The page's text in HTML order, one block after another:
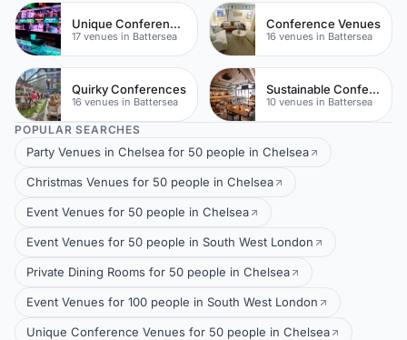
Unique Conferences
17 venues in Battersea
Conference Venues
16 venues in Battersea
Quirky Conferences
16 venues in Battersea
Sustainable Conferences
10 venues in Battersea
POPULAR SEARCHES
Party Venues in Chelsea for 50 people in Chelsea
Christmas Venues for 50 people in Chelsea
Event Venues for 50 people in Chelsea
Event Venues for 50 people in South West London
Private Dining Rooms for 50 people in Chelsea
Event Venues for 100 people in South West London
Unique Conference Venues for 50 people in Chelsea